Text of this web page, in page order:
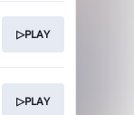
▷PLAY
▷PLAY